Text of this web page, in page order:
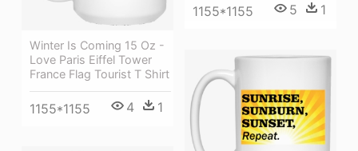
1155*1155 5 1
Winter Is Coming 15 Oz -
Love Paris Eiffel Tower
France Flag Tourist T Shirt
1155*1155 4 1